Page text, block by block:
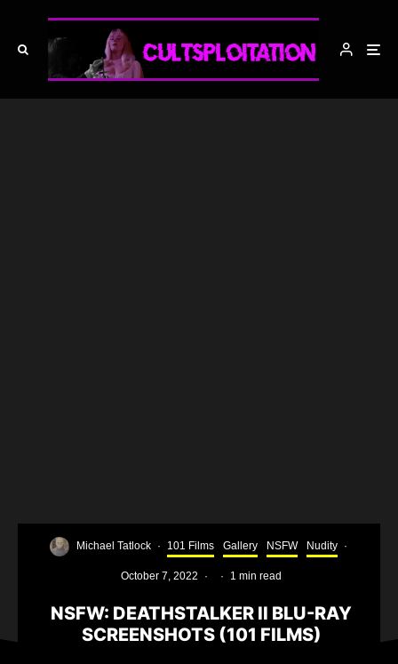
Michael Tatlock · 101 Films Gallery NSFW Nudity ·
October 7, 2022 · · 1 min read
NSFW: DEATHSTALKER II BLU-RAY
SCREENSHOTS (101 FILMS)